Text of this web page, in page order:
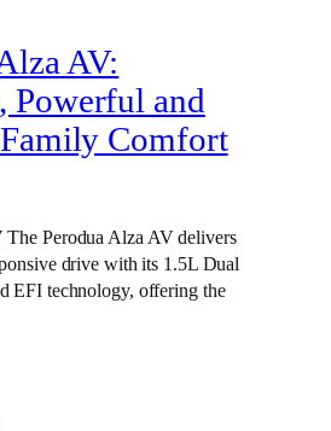
AV:
Powerful and
Comfort
The Perodua Alza AV delivers
drive with its 1.5L Dual
EFI technology, offering the